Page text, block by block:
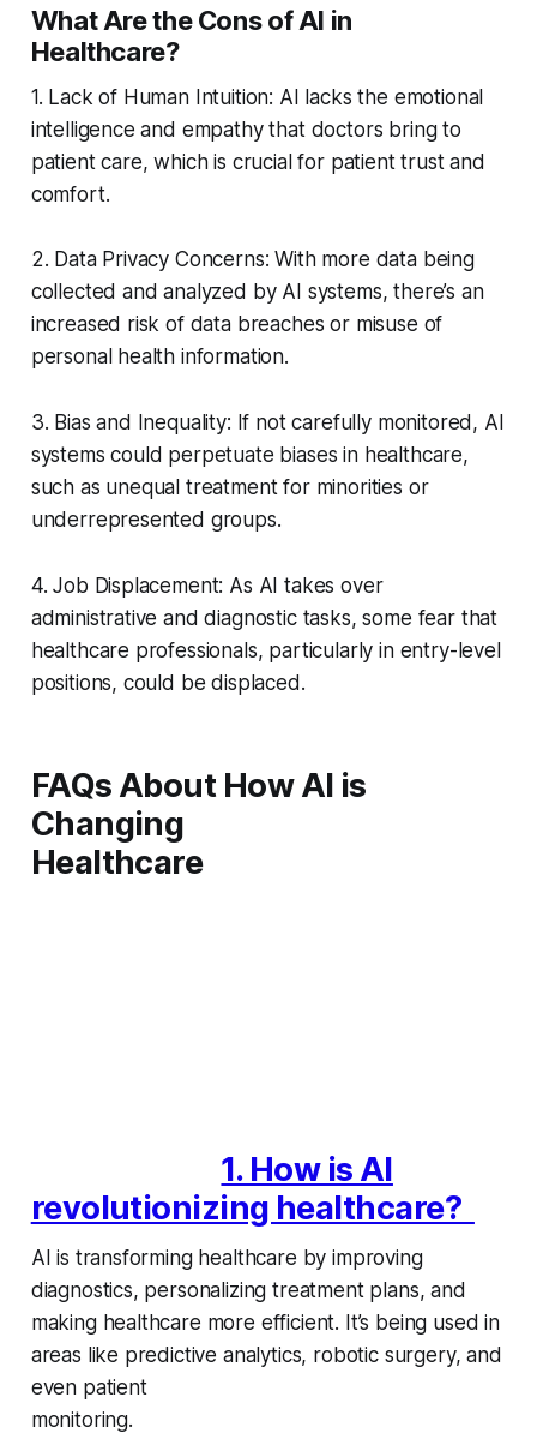
What Are the Cons of AI in
Healthcare?
1. Lack of Human Intuition: AI lacks the emotional
intelligence and empathy that doctors bring to
patient care, which is crucial for patient trust and
comfort.
2. Data Privacy Concerns: With more data being
collected and analyzed by AI systems, there’s an
increased risk of data breaches or misuse of
personal health information.
3. Bias and Inequality: If not carefully monitored, AI
systems could perpetuate biases in healthcare,
such as unequal treatment for minorities or
underrepresented groups.
4. Job Displacement: As AI takes over
administrative and diagnostic tasks, some fear that
healthcare professionals, particularly in entry-level
positions, could be displaced.
FAQs About How AI is
Changing
Healthcare
1. How is AI
revolutionizing healthcare?
AI is transforming healthcare by improving
diagnostics, personalizing treatment plans, and
making healthcare more efficient. It’s being used in
areas like predictive analytics, robotic surgery, and
even patient
monitoring.